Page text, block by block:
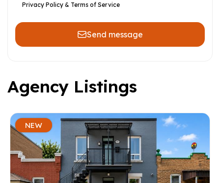
Privacy Policy & Terms of Service
Send message
Agency Listings
NEW